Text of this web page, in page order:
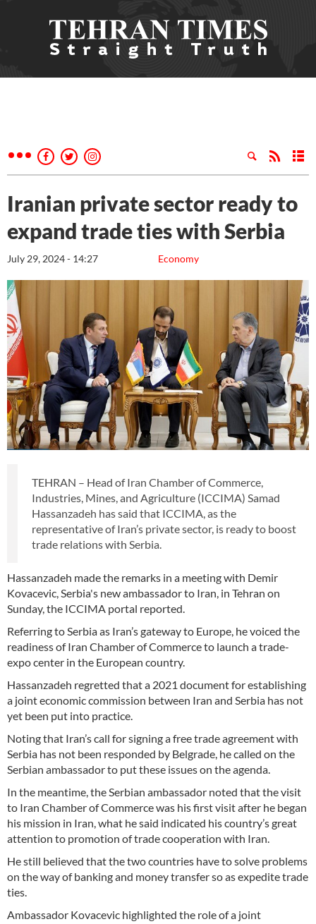
Iranian private sector ready to
expand trade ties with Serbia
Economy
July 29, 2024 - 14:27
TEHRAN – Head of Iran Chamber of Commerce,
Industries, Mines, and Agriculture (ICCIMA) Samad
Hassanzadeh has said that ICCIMA, as the
representative of Iran’s private sector, is ready to boost
trade relations with Serbia.
Hassanzadeh made the remarks in a meeting with Demir
Kovacevic, Serbia's new ambassador to Iran, in Tehran on
Sunday, the ICCIMA portal reported.
Referring to Serbia as Iran’s gateway to Europe, he voiced the
readiness of Iran Chamber of Commerce to launch a trade-
expo center in the European country.
Hassanzadeh regretted that a 2021 document for establishing
a joint economic commission between Iran and Serbia has not
yet been put into practice.
Noting that Iran’s call for signing a free trade agreement with
Serbia has not been responded by Belgrade, he called on the
Serbian ambassador to put these issues on the agenda.
In the meantime, the Serbian ambassador noted that the visit
to Iran Chamber of Commerce was his first visit after he began
his mission in Iran, what he said indicated his country’s great
attention to promotion of trade cooperation with Iran.
He still believed that the two countries have to solve problems
on the way of banking and money transfer so as expedite trade
ties.
Ambassador Kovacevic highlighted the role of a joint